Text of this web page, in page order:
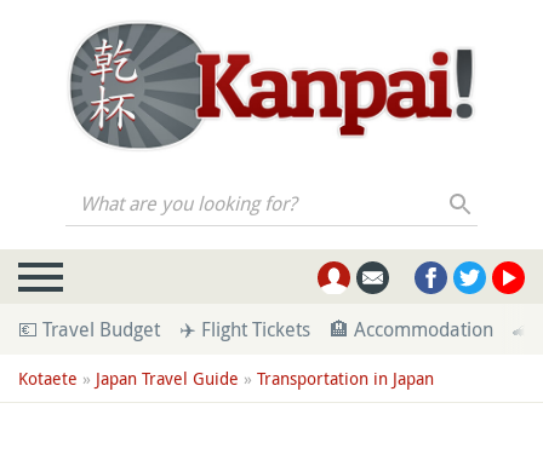
What are you looking for?
💶 Travel Budget ✈️ Flight Tickets 🏨 Accommodation 🚄
Kotaete » Japan Travel Guide » Transportation in Japan